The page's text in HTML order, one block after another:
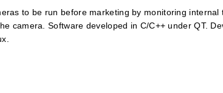
to be run before marketing by monitoring
camera. Software developed in C/C++ under QT.